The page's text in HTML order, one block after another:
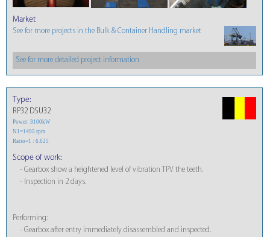
Market
See for more projects in the Bulk & Container Handling market
See for more detailed project information
Type:
RP32 DSU32
Power: 3100kW
N1=1495 rpm
Ratio=1 : 6.625
Scope of work:
- Gearbox show a heightened level of vibration TPV the teeth.
- Inspection in 2 days.
Performing:
- Gearbox after entry immediately disassembled and inspected.